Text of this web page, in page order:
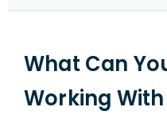
What Can
Working With